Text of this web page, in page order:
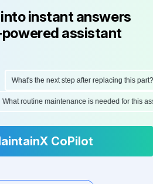
instant answers
assistant
What's the next step after replacing this part?
What routine maintenance is needed for this
CoPilot